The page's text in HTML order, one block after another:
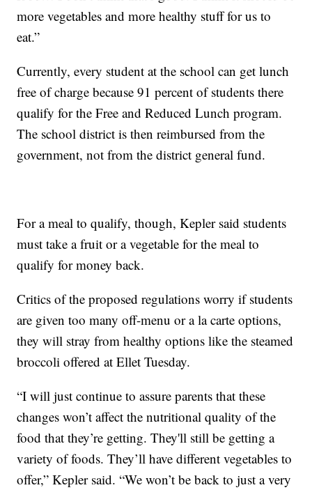
more vegetables and more healthy stuff for us to
eat.”
Currently, every student at the school can get lunch
free of charge because 91 percent of students there
qualify for the Free and Reduced Lunch program.
The school district is then reimbursed from the
government, not from the district general fund.
For a meal to qualify, though, Kepler said students
must take a fruit or a vegetable for the meal to
qualify for money back.
Critics of the proposed regulations worry if students
are given too many off-menu or a la carte options,
they will stray from healthy options like the steamed
broccoli offered at Ellet Tuesday.
“I will just continue to assure parents that these
changes won’t affect the nutritional quality of the
food that they’re getting. They'll still be getting a
variety of foods. They’ll have different vegetables to
offer,” Kepler said. “We won’t be back to just a very